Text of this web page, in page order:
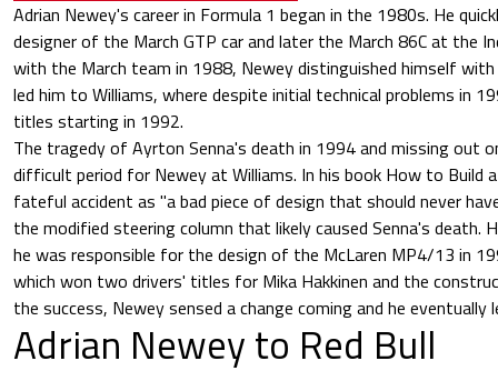
Adrian Newey's career in Formula 1 began in the 1980s. He
designer of the March GTP car and later the March 86C at the
with the March team in 1988, Newey distinguished himself
led him to Williams, where despite initial technical problems in
titles starting in 1992.
The tragedy of Ayrton Senna's death in 1994 and missing out
difficult period for Newey at Williams. In his book How to Build
fateful accident as "a bad piece of design that should never
the modified steering column that likely caused Senna's death.
he was responsible for the design of the McLaren MP4/13 in
which won two drivers' titles for Mika Hakkinen and the
the success, Newey sensed a change coming and he
Adrian Newey to Red Bull